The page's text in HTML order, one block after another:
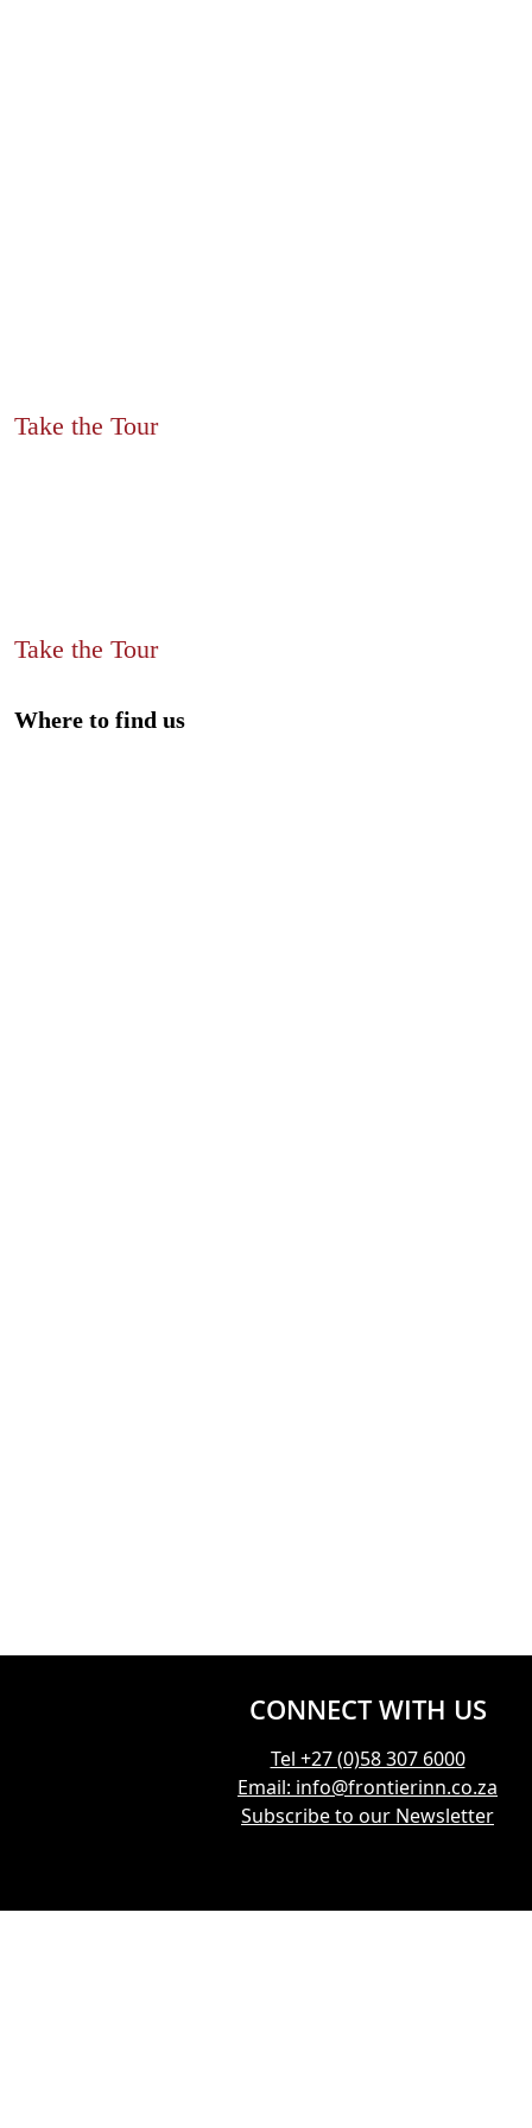
Take the Tour
Take the Tour
Where to find us
CONNECT WITH US
Tel +27 (0)58 307 6000
Email: info@frontierinn.co.za
Subscribe to our Newsletter